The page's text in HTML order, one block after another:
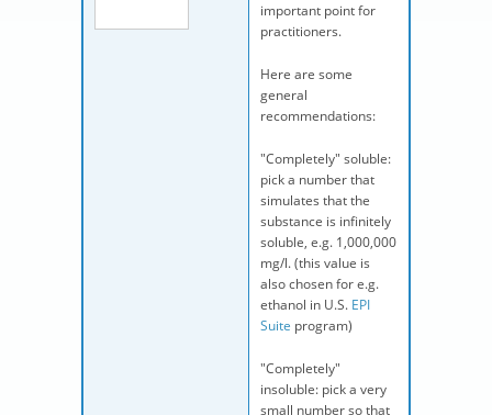
important point for
practitioners.
Here are some
general
recommendations:
"Completely" soluble:
pick a number that
simulates that the
substance is infinitely
soluble, e.g. 1,000,000
mg/l. (this value is
also chosen for e.g.
ethanol in U.S. EPI
Suite program)
"Completely"
insoluble: pick a very
small number so that